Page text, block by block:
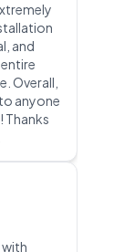
and
Overall,
anyone
Thanks
with